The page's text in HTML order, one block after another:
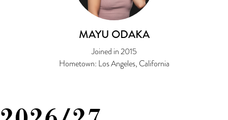
MAYU ODAKA
Joined in 2015
Hometown: Los Angeles, California